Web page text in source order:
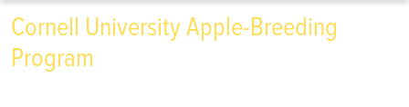
Cornell University Apple-Breeding
Program